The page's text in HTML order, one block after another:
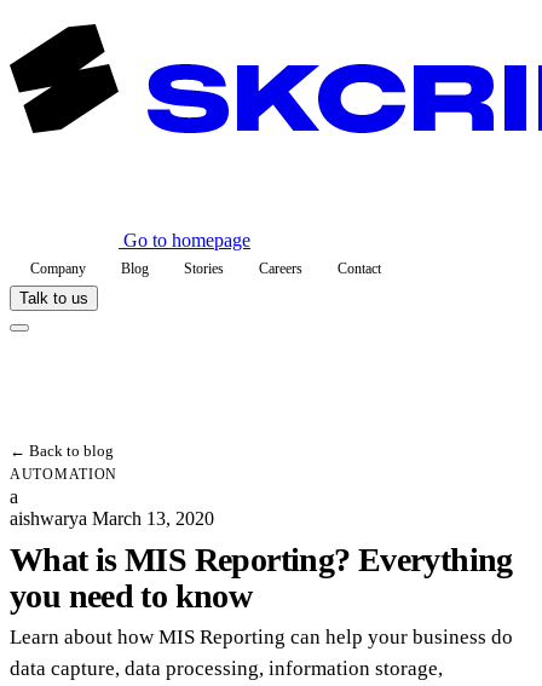
Go to homepage
Company Blog Stories Careers Contact
Talk to us
← Back to blog
AUTOMATION
a
aishwarya March 13, 2020
What is MIS Reporting? Everything
you need to know
Learn about how MIS Reporting can help your business do
data capture, data processing, information storage,